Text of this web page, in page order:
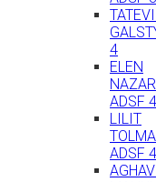
4
ELEN
ADSF 4
LILIT
ADSF 4